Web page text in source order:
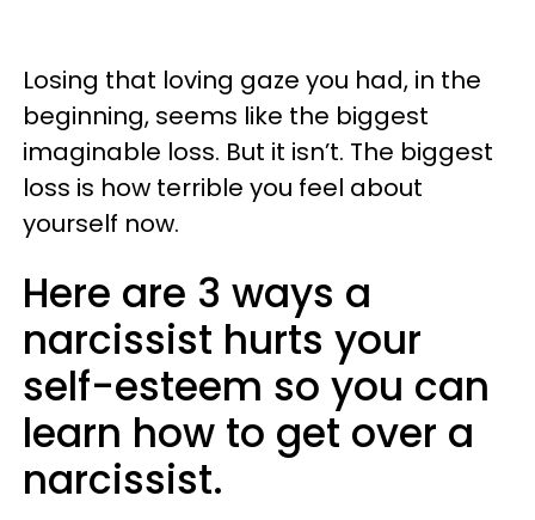
Losing that loving gaze you had, in the
beginning, seems like the biggest
imaginable loss. But it isn’t. The biggest
loss is how terrible you feel about
yourself now.
Here are 3 ways a
narcissist hurts your
self-esteem so you can
learn how to get over a
narcissist.